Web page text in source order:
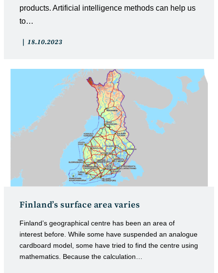
products. Artificial intelligence methods can help us
to…
PostPost
18.10.2023
Finland’s surface area varies
Finland’s geographical centre has been an area of
interest before. While some have suspended an analogue
cardboard model, some have tried to find the centre using
mathematics. Because the calculation…